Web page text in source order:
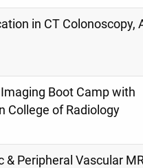
in CT Colonoscopy,
Boot Camp with
College of Radiology
& Peripheral Vascular